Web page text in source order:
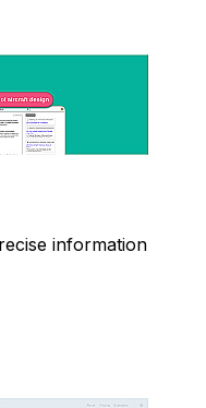
information